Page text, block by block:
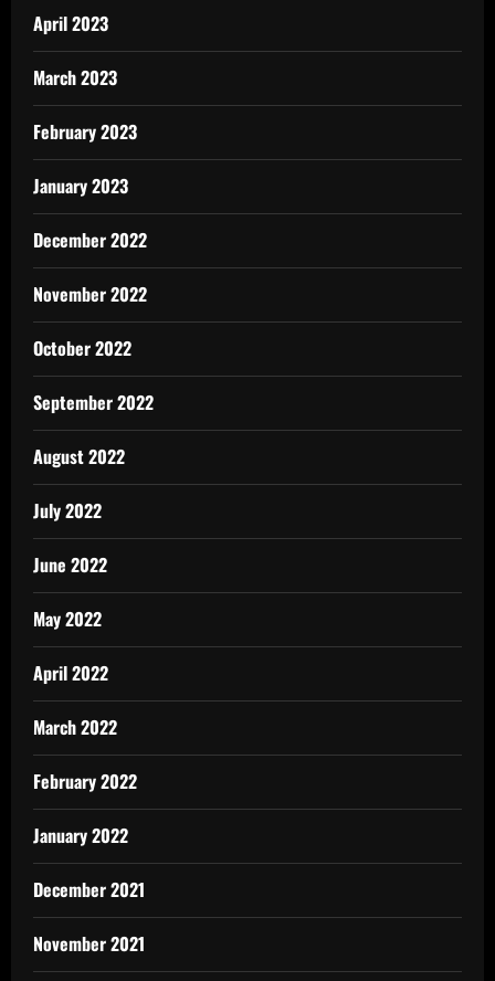
April 2023
March 2023
February 2023
January 2023
December 2022
November 2022
October 2022
September 2022
August 2022
July 2022
June 2022
May 2022
April 2022
March 2022
February 2022
January 2022
December 2021
November 2021